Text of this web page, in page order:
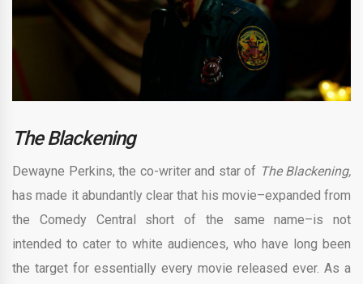
The Blackening
Dewayne Perkins, the co-writer and star of The Blackening,
has made it abundantly clear that his movie–expanded from
the Comedy Central short of the same name–is not
intended to cater to white audiences, who have long been
the target for essentially every movie released ever. As a